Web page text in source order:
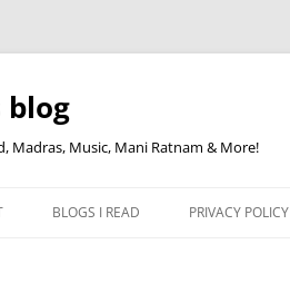
blog
Madras, Music, Mani Ratnam & More!
BLOGS I READ PRIVACY POLICY